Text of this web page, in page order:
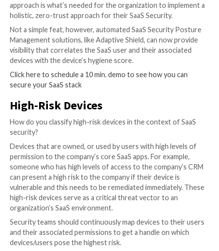
organization and widens the attack surface for bad
so, Endpoint (Device) Protection — through EDR,
vulnerability management solutions – has arisen as a
factor in SaaS Security.
The challenge in remediating the threats posed by
and devices lies in the ability to correlate between
users, their roles, and permissions with their
devices’ compliance and integrity levels. This end-
holistic, zero-trust approach for their SaaS Security.
Not a simple feat, however, automated SaaS
Management solutions, like Adaptive Shield, can
visibility that correlates the SaaS user and their
devices with the device’s hygiene score.
Click here to schedule a 10 min. demo to see how
secure your SaaS stack
High-Risk Devices